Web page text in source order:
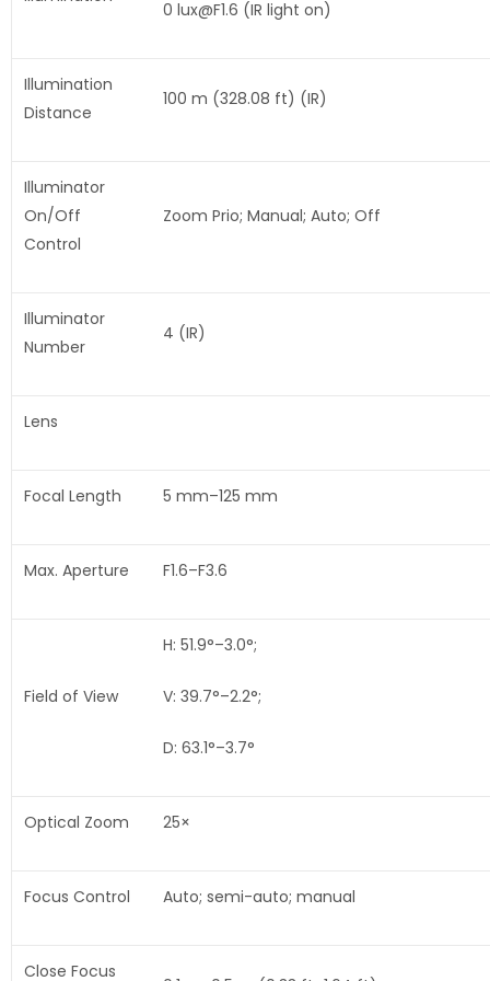
0 lux@F1.6 (IR light on)
Illumination
Distance
100 m (328.08 ft) (IR)
Illuminator
On/Off
Control
Zoom Prio; Manual; Auto; Off
Illuminator
Number
4 (IR)
Lens
Focal Length 5 mm–125 mm
Max. Aperture F1.6–F3.6
Field of View
H: 51.9°–3.0°;
V: 39.7°–2.2°;
D: 63.1°–3.7°
Optical Zoom 25×
Focus Control Auto; semi-auto; manual
Close Focus